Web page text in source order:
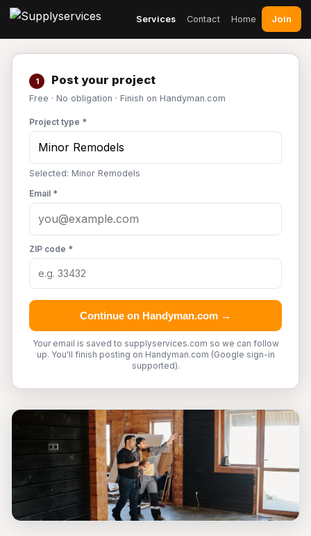
Services Contact Home Join
1 Post your project
Free · No obligation · Finish on Handyman.com
Project type *
Selected: Minor Remodels
Email *
ZIP code *
Continue on Handyman.com →
Your email is saved to supplyservices.com so we can follow
up. You'll finish posting on Handyman.com (Google sign-in
supported).